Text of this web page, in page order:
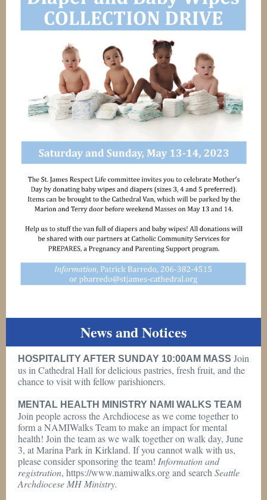
News and Notices
HOSPITALITY AFTER SUNDAY 10:00AM MASS Join
us in Cathedral Hall for delicious pastries, fresh fruit, and the
chance to visit with fellow parishioners.
MENTAL HEALTH MINISTRY NAMI WALKS TEAM
Join people across the Archdiocese as we come together to
form a NAMIWalks Team to make an impact for mental
health! Join the team as we walk together on walk day, June
3, at Marina Park in Kirkland. If you cannot walk with us,
please consider sponsoring the team! Information and
registration, https://www.namiwalks.org and search Seattle
Archdiocese MH Ministry.